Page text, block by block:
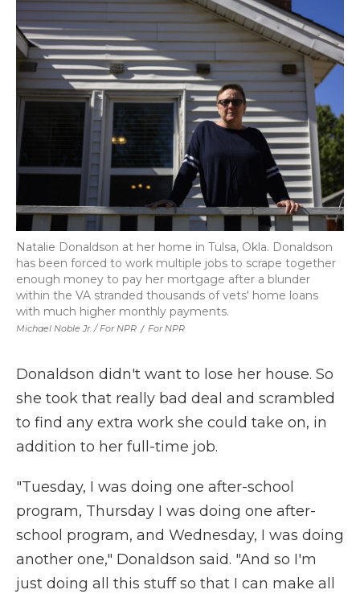
Michael Noble Jr. / For NPR / For NPR
Natalie Donaldson at her home in Tulsa, Okla. Donaldson
has been forced to work multiple jobs to scrape together
enough money to pay her mortgage after a blunder
within the VA stranded thousands of vets' home loans
with much higher monthly payments.
Donaldson didn't want to lose her house. So
she took that really bad deal and scrambled
to find any extra work she could take on, in
addition to her full-time job.
"Tuesday, I was doing one after-school
program, Thursday I was doing one after-
school program, and Wednesday, I was doing
another one," Donaldson said. "And so I'm
just doing all this stuff so that I can make all